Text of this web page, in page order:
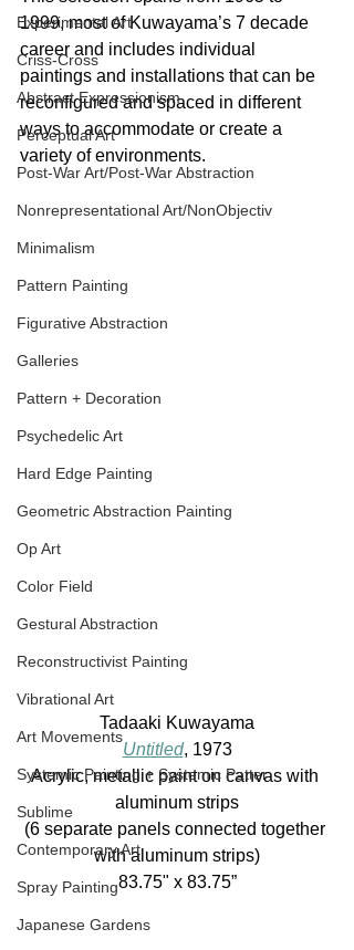
Experimental Art
Criss-Cross
Abstract Expressionism
Perceptual Art
Post-War Art/Post-War Abstraction
Nonrepresentational Art/NonObjectiv
Minimalism
Pattern Painting
Figurative Abstraction
Galleries
Pattern + Decoration
Psychedelic Art
Hard Edge Painting
Geometric Abstraction Painting
Op Art
Color Field
Gestural Abstraction
Reconstructivist Painting
Vibrational Art
Art Movements
Systemic Painting + Systemic Patter
Sublime
Contemporary Art
Spray Painting
Japanese Gardens
1999, most of Kuwayama’s 7 decade
career and includes individual
paintings and installations that can be
reconfigured and spaced in different
ways to accommodate or create a
variety of environments.
Tadaaki Kuwayama
Untitled, 1973
Acrylic, metallic paint on canvas with
aluminum strips
(6 separate panels connected together
with aluminum strips)
83.75" x 83.75”